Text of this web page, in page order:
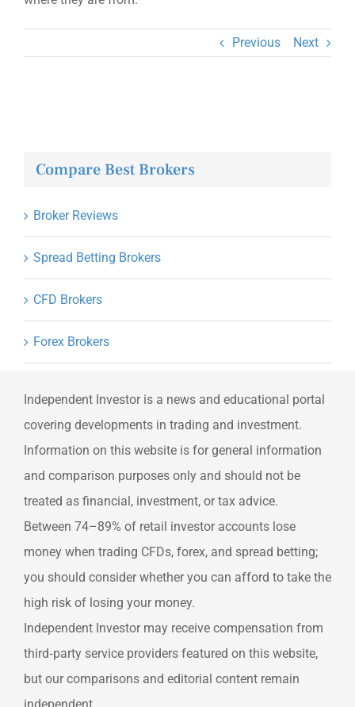
Previous Next
Compare Best Brokers
Broker Reviews
Spread Betting Brokers
CFD Brokers
Forex Brokers
Independent Investor is a news and educational portal
covering developments in trading and investment.
Information on this website is for general information
and comparison purposes only and should not be
treated as financial, investment, or tax advice.
Between 74–89% of retail investor accounts lose
money when trading CFDs, forex, and spread betting;
you should consider whether you can afford to take the
high risk of losing your money.
Independent Investor may receive compensation from
third‑party service providers featured on this website,
but our comparisons and editorial content remain